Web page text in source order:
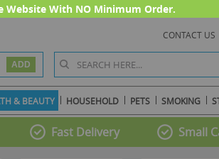
Website With NO Minimum Order.
CONTACT US
& BEAUTY HOUSEHOLD PETS SMOKING
Fast Delivery Small